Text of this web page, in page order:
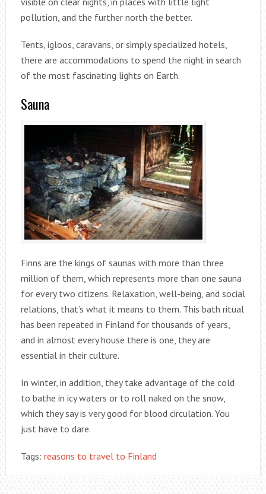
pollution, and the further north the better.
Tents, igloos, caravans, or simply specialized hotels,
there are accommodations to spend the night in search
of the most fascinating lights on Earth.
Sauna
Finns are the kings of saunas with more than three
million of them, which represents more than one sauna
for every two citizens. Relaxation, well-being, and social
relations, that’s what it means to them. This bath ritual
has been repeated in Finland for thousands of years,
and in almost every house there is one, they are
essential in their culture.
In winter, in addition, they take advantage of the cold
to bathe in icy waters or to roll naked on the snow,
which they say is very good for blood circulation. You
just have to dare.
Tags: reasons to travel to Finland